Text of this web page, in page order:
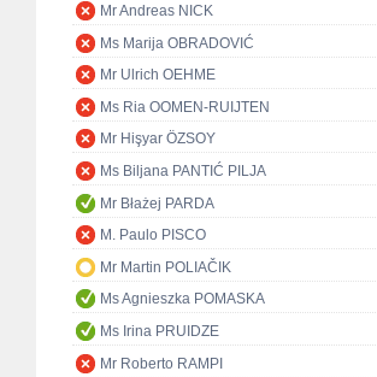
Mr Andreas NICK
Ms Marija OBRADOVIĆ
Mr Ulrich OEHME
Ms Ria OOMEN-RUIJTEN
Mr Hişyar ÖZSOY
Ms Biljana PANTIĆ PILJA
Mr Błażej PARDA
M. Paulo PISCO
Mr Martin POLIAČIK
Ms Agnieszka POMASKA
Ms Irina PRUIDZE
Mr Roberto RAMPI